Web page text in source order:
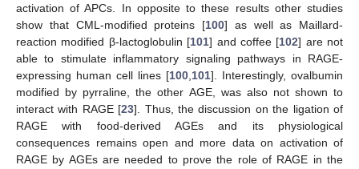
activation of APCs. In opposite to these results other studies
show that CML-modified proteins [100] as well as Maillard-
reaction modified β-lactoglobulin [101] and coffee [102] are not
able to stimulate inflammatory signaling pathways in RAGE-
expressing human cell lines [100,101]. Interestingly, ovalbumin
modified by pyrraline, the other AGE, was also not shown to
interact with RAGE [23]. Thus, the discussion on the ligation of
RAGE with food-derived AGEs and its physiological
consequences remains open and more data on activation of
RAGE by AGEs are needed to prove the role of RAGE in the